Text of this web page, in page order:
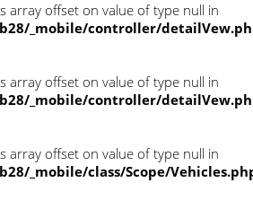
array offset on value of type null in
_mobile/controller/
array offset on value of type null in
_mobile/controller/
array offset on value of type null in
_mobile/class/Scope/